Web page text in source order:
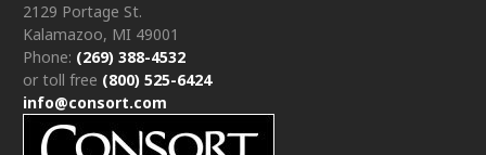
2129 Portage St.
Kalamazoo, MI 49001
Phone: (269) 388-4532
or toll free (800) 525-6424
info@consort.com